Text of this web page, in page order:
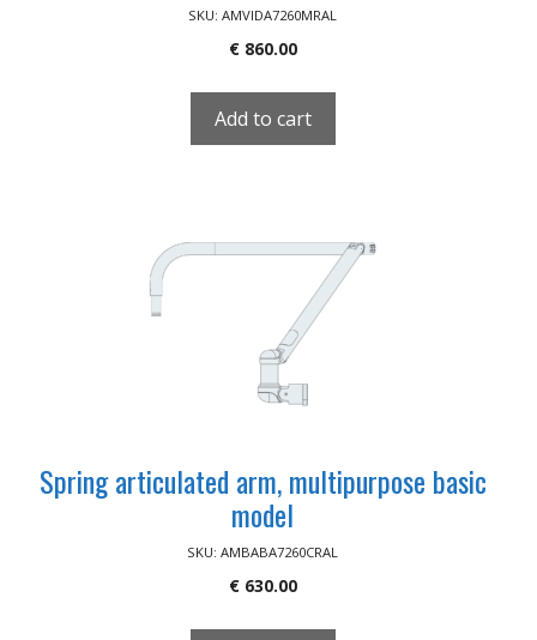
SKU: AMVIDA7260MRAL
€860.00
Add to cart
Spring articulated arm, multipurpose basic
model
SKU: AMBABA7260CRAL
€630.00